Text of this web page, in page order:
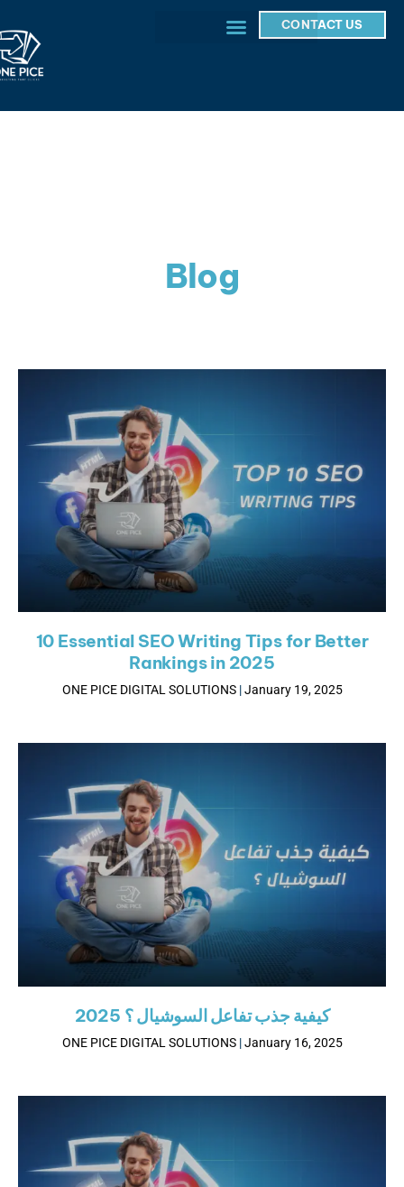
CONTACT US
Blog
10 Essential SEO Writing Tips for Better
Rankings in 2025
ONE PICE DIGITAL SOLUTIONS January 19, 2025
كيفية جذب تفاعل السوشيال ؟ 2025
ONE PICE DIGITAL SOLUTIONS January 16, 2025